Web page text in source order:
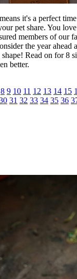
it's a perfect
pet share. You
members of our
the year ahead
Read on for 8
better.
8 9 10 11 12 13 14 15
31 32 33 34 35 36